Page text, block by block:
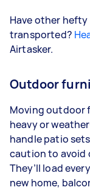
Have other
transported?
Airtasker.
Outdoor
Moving outdoor
heavy or
handle patio
caution to avoid
They’ll load
new home,